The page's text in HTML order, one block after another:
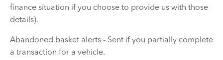
finance situation if you choose to provide us with those
details).
Abandoned basket alerts - Sent if you partially complete
a transaction for a vehicle.